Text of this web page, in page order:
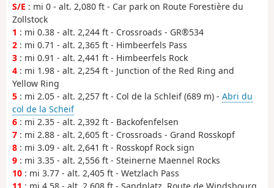
S/E : mi 0 - alt. 2,080 ft - Car park on Route Forestière du
Zollstock
1 : mi 0.38 - alt. 2,244 ft - Crossroads - GR®534
2 : mi 0.71 - alt. 2,365 ft - Himbeerfels Pass
3 : mi 0.91 - alt. 2,441 ft - Himbeerfels Rock
4 : mi 1.98 - alt. 2,254 ft - Junction of the Red Ring and
Yellow Ring
5 : mi 2.05 - alt. 2,257 ft - Col de la Schleif (689 m) - Abri du
col de la Scheif
6 : mi 2.35 - alt. 2,392 ft - Backofenfelsen
7 : mi 2.88 - alt. 2,605 ft - Crossroads - Grand Rosskopf
8 : mi 3.09 - alt. 2,641 ft - Rosskopf Rock sign
9 : mi 3.35 - alt. 2,556 ft - Steinerne Maennel Rocks
10 : mi 3.77 - alt. 2,405 ft - Wetzlach Pass